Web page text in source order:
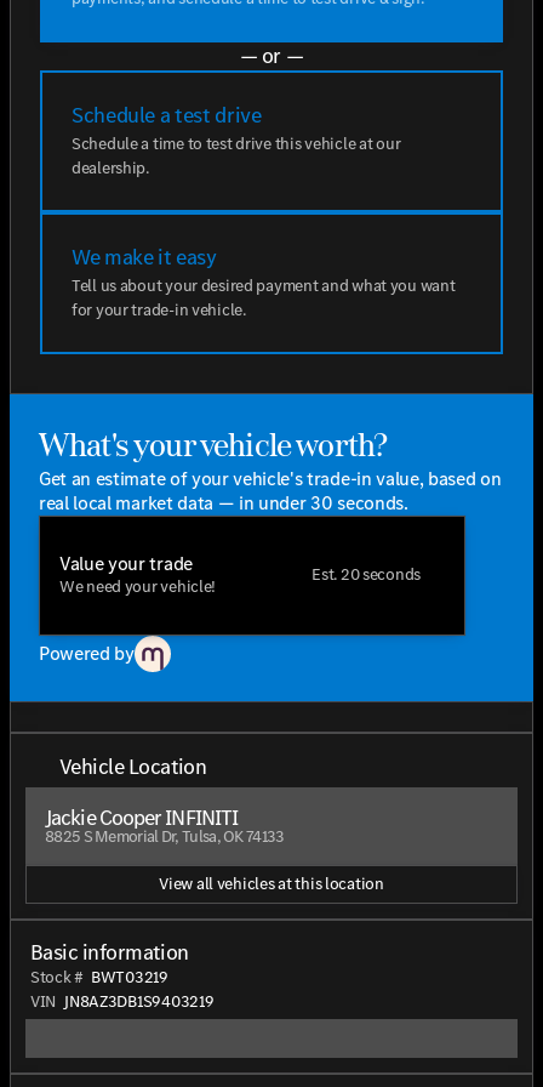
— or —
Schedule a test drive
Schedule a time to test drive this vehicle at our
dealership.
We make it easy
Tell us about your desired payment and what you want
for your trade-in vehicle.
What's your vehicle worth?
Get an estimate of your vehicle's trade-in value, based on
real local market data — in under 30 seconds.
Value your trade
We need your vehicle!
Est. 20 seconds
Powered by
Vehicle Location
Jackie Cooper INFINITI
8825 S Memorial Dr, Tulsa, OK 74133
View all vehicles at this location
Basic information
Stock # BWT03219
VIN JN8AZ3DB1S9403219